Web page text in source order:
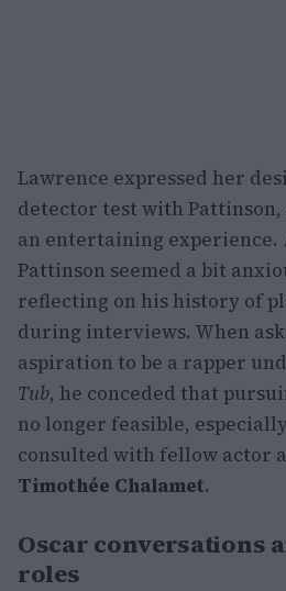
Lawrence expressed her
detector test with
an entertaining experience.
Pattinson seemed a bit
reflecting on his history of
during interviews. When
aspiration to be a rapper
Tub, he conceded that
no longer feasible,
consulted with fellow actor
Timothée Chalamet.
Oscar conversations
roles